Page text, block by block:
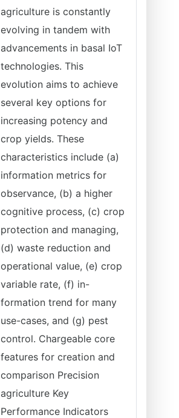
agriculture is constantly
evolving in tandem with
advancements in basal IoT
technologies. This
evolution aims to achieve
several key options for
increasing potency and
crop yields. These
characteristics include (a)
information metrics for
observance, (b) a higher
cognitive process, (c) crop
protection and managing,
(d) waste reduction and
operational value, (e) crop
variable rate, (f) in-
formation trend for many
use-cases, and (g) pest
control. Chargeable core
features for creation and
comparison Precision
agriculture Key
Performance Indicators